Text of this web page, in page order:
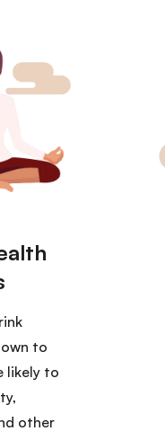
to
likely to
other